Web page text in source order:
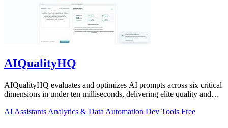
AIQualityHQ
AIQualityHQ evaluates and optimizes AI prompts across six critical
dimensions in under ten milliseconds, delivering elite quality and
AI Assistants Analytics & Data Automation Dev Tools Free